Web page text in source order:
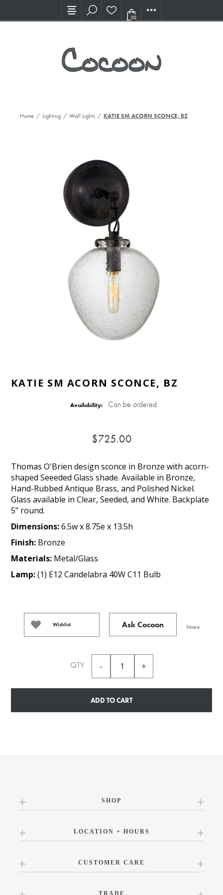
Visit our new Showroom!
(0)
Home / Lighting / Wall Lights / KATIE SM ACORN SCONCE, BZ
KATIE SM ACORN SCONCE, BZ
Availability: Can be ordered
$725.00
Thomas O'Brien design sconce in Bronze with acorn-
shaped Seeeded Glass shade. Available in Bronze,
Hand-Rubbed Antique Brass, and Polished Nickel.
Glass available in Clear, Seeded, and White. Backplate
5" round.
Dimensions:6.5w x 8.75e x 13.5h
Finish: Bronze
Materials: Metal/Glass
Lamp:(1) E12 Candelabra 40W C11 Bulb
Wishlist Ask Cocoon Share
QTY
ADD TO CART
SHOP
LOCATION + HOURS
CUSTOMER CARE
TRADE